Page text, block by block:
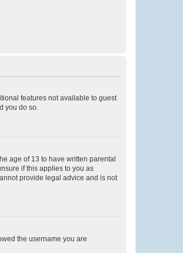
features not available to guest
you do so.
age of 13 to have written parental
if this applies to you as
provide legal advice and is not
the username you are